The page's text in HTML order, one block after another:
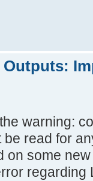
warning:
read for
on some new
regarding